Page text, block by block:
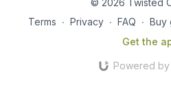
© 2026 Twisted
Terms ∙ Privacy ∙ FAQ ∙ Buy
Get the
Powered